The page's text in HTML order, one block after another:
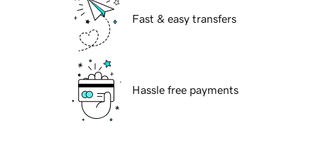
Fast & easy transfers
Hassle free payments